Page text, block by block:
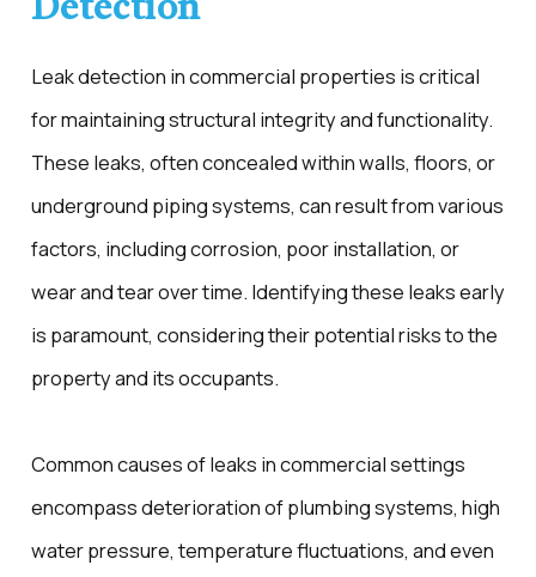
Detection
Leak detection in commercial properties is critical
for maintaining structural integrity and functionality.
These leaks, often concealed within walls, floors, or
underground piping systems, can result from various
factors, including corrosion, poor installation, or
wear and tear over time. Identifying these leaks early
is paramount, considering their potential risks to the
property and its occupants.
Common causes of leaks in commercial settings
encompass deterioration of plumbing systems, high
water pressure, temperature fluctuations, and even